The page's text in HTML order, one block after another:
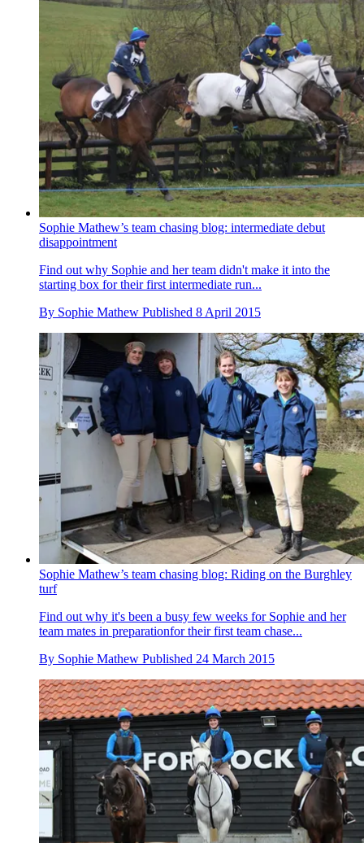
Sophie Mathew’s team chasing blog: intermediate debut
disappointment
Find out why Sophie and her team didn't make it into the
starting box for their first intermediate run...
By Sophie Mathew Published 8 April 2015
Sophie Mathew’s team chasing blog: Riding on the Burghley
turf
Find out why it's been a busy few weeks for Sophie and her
team mates in preparationfor their first team chase...
By Sophie Mathew Published 24 March 2015